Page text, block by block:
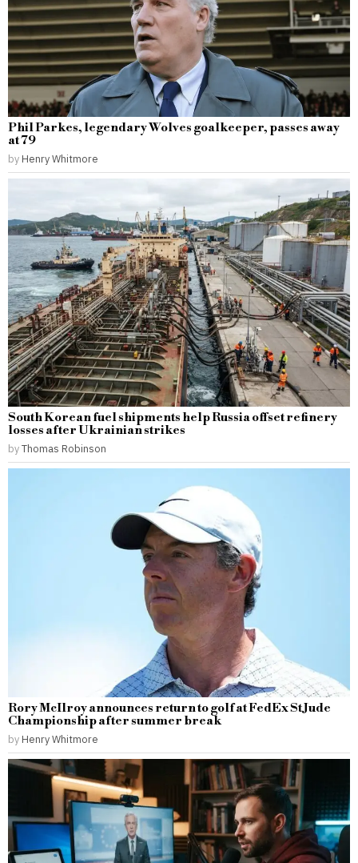
Phil Parkes, legendary Wolves goalkeeper, passes away
at 79
by Henry Whitmore
South Korean fuel shipments help Russia offset refinery
losses after Ukrainian strikes
byThomas Robinson
Rory McIlroy announces return to golf at FedEx St Jude
Championship after summer break
by Henry Whitmore